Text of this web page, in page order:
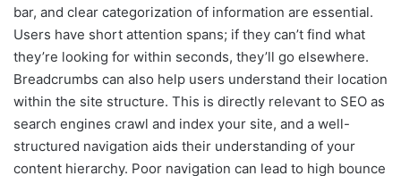
bar, and clear categorization of information are essential.
Users have short attention spans; if they can’t find what
they’re looking for within seconds, they’ll go elsewhere.
Breadcrumbs can also help users understand their location
within the site structure. This is directly relevant to SEO as
search engines crawl and index your site, and a well-
structured navigation aids their understanding of your
content hierarchy. Poor navigation can lead to high bounce